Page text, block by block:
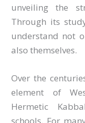
unveiling the
Through its
understand not
also themselves.
Over the
element of
Hermetic